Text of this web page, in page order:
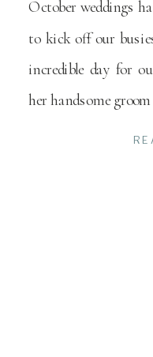
October weddings
to kick off our
incredible day for
her handsome